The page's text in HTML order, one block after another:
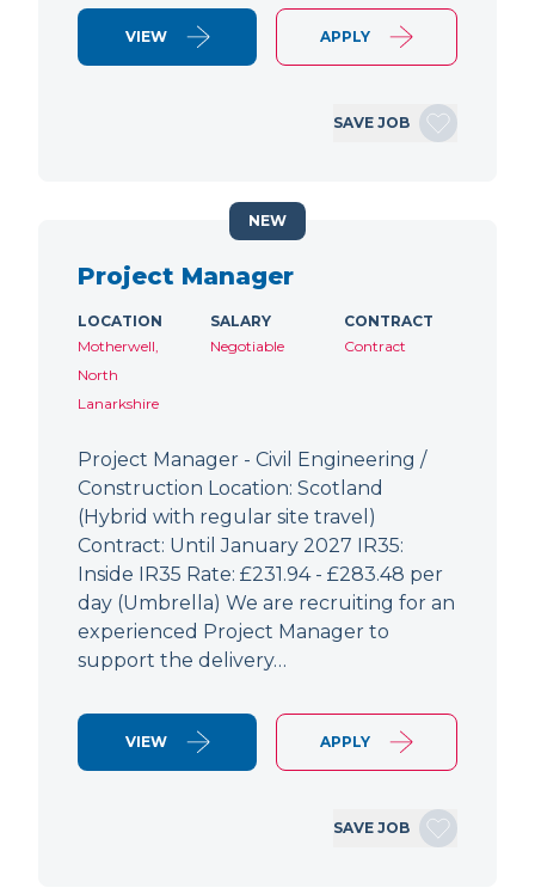
VIEW APPLY
SAVE JOB
Project Manager
LOCATION
Motherwell,
North
Lanarkshire
SALARY
Negotiable
CONTRACT
Contract
Project Manager - Civil Engineering /
Construction Location: Scotland
(Hybrid with regular site travel)
Contract: Until January 2027 IR35:
Inside IR35 Rate: £231.94 - £283.48 per
day (Umbrella) We are recruiting for an
experienced Project Manager to
support the delivery…
VIEW APPLY
SAVE JOB
NEW